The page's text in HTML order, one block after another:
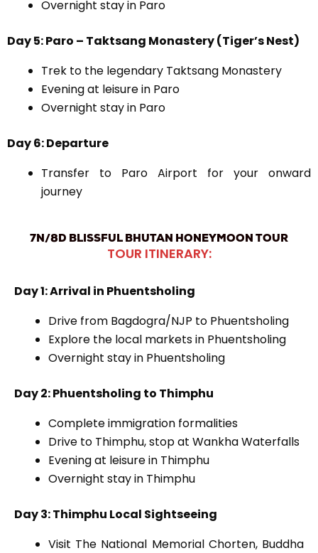
Overnight stay in Paro
Day 5: Paro – Taktsang Monastery (Tiger’s Nest)
Trek to the legendary Taktsang Monastery
Evening at leisure in Paro
Overnight stay in Paro
Day 6: Departure
Transfer to Paro Airport for your onward
journey
7N/8D BLISSFUL BHUTAN HONEYMOON TOUR
TOUR ITINERARY:
Day 1: Arrival in Phuentsholing
Drive from Bagdogra/NJP to Phuentsholing
Explore the local markets in Phuentsholing
Overnight stay in Phuentsholing
Day 2: Phuentsholing to Thimphu
Complete immigration formalities
Drive to Thimphu, stop at Wankha Waterfalls
Evening at leisure in Thimphu
Overnight stay in Thimphu
Day 3: Thimphu Local Sightseeing
Visit The National Memorial Chorten, Buddha